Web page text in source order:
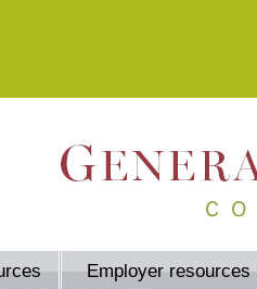
Employer resources